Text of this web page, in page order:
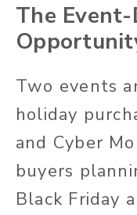
The
Two events
holiday
and Cyber
buyers
Black Friday